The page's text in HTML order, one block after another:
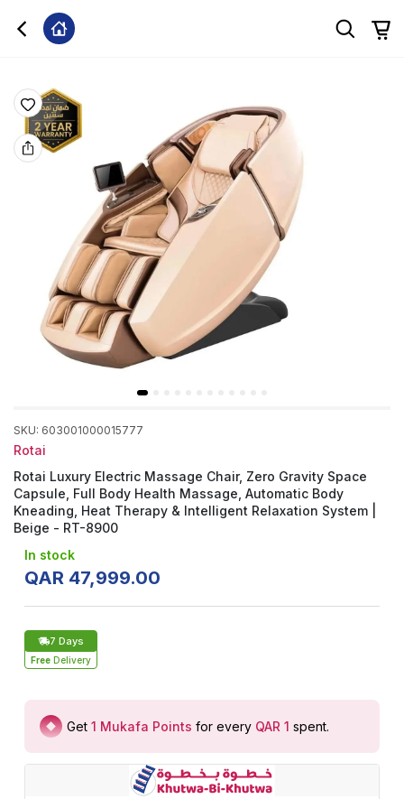
SKU: 603001000015777
Rotai
Rotai Luxury Electric Massage Chair, Zero Gravity Space
Capsule, Full Body Health Massage, Automatic Body
Kneading, Heat Therapy & Intelligent Relaxation System |
Beige - RT-8900
In stock
QAR 47,999.00
7 Days
Free Delivery
Get 1 Mukafa Points for every QAR 1 spent.